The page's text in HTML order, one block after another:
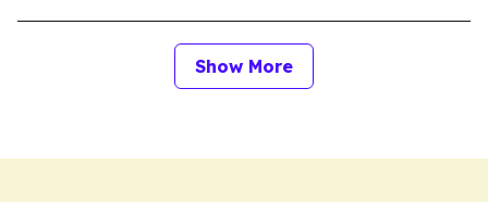
Show More